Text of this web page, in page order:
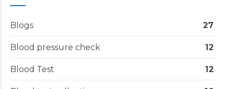
Blogs 27
Blood pressure check 12
Blood Test 12